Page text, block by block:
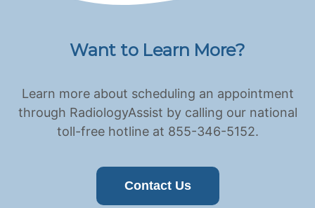
Want to Learn More?
Learn more about scheduling an appointment
through RadiologyAssist by calling our national
toll-free hotline at 855-346-5152.
Contact Us